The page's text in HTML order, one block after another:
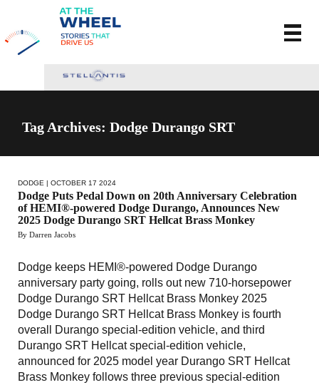
Tag Archives: Dodge Durango SRT
DODGE | OCTOBER 17 2024
Dodge Puts Pedal Down on 20th Anniversary Celebration
of HEMI®-powered Dodge Durango, Announces New
2025 Dodge Durango SRT Hellcat Brass Monkey
By Darren Jacobs
Dodge keeps HEMI®-powered Dodge Durango
anniversary party going, rolls out new 710-horsepower
Dodge Durango SRT Hellcat Brass Monkey 2025
Dodge Durango SRT Hellcat Brass Monkey is fourth
overall Durango special-edition vehicle, and third
Durango SRT Hellcat special-edition vehicle,
announced for 2025 model year Durango SRT Hellcat
Brass Monkey follows three previous special-edition